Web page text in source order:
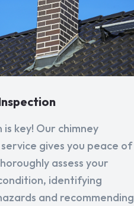
key! Our chimney
gives you peace of
assess your
identifying
and recommending